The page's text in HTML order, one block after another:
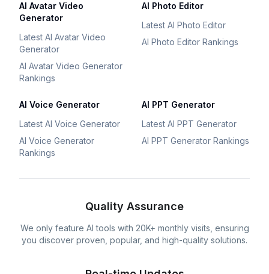
AI Avatar Video
Generator
Latest AI Avatar Video
Generator
AI Avatar Video Generator
Rankings
AI Photo Editor
Latest AI Photo Editor
AI Photo Editor Rankings
AI Voice Generator
Latest AI Voice Generator
AI Voice Generator
Rankings
AI PPT Generator
Latest AI PPT Generator
AI PPT Generator Rankings
Quality Assurance
We only feature AI tools with 20K+ monthly visits, ensuring
you discover proven, popular, and high-quality solutions.